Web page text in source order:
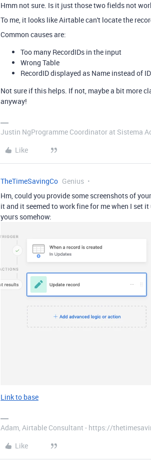
Hmm not sure. Is it just those two fields not
To me, it looks like Airtable can't locate the
Common causes are:
Too many RecordIDs in the input
Wrong Table
RecordID displayed as Name instead of ID
Not sure if this helps. If not, maybe a bit more
anyway!
Justin NgProgramme Coordinator at Sistema
Like
TheTimeSavingCo Genius
Hm, could you provide some screenshots of
it and it seemed to work fine for me when I set
yours somehow:
Link to base
Adam, Airtable Consultant - https://
Like